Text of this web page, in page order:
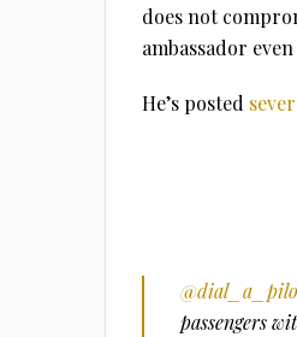
does not
ambassador
He’s posted
passengers